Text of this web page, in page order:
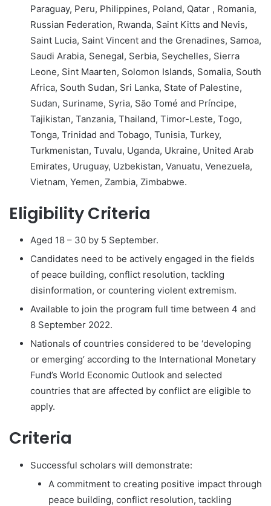
Paraguay, Peru, Philippines, Poland, Qatar , Romania,
Russian Federation, Rwanda, Saint Kitts and Nevis,
Saint Lucia, Saint Vincent and the Grenadines, Samoa,
Saudi Arabia, Senegal, Serbia, Seychelles, Sierra
Leone, Sint Maarten, Solomon Islands, Somalia, South
Africa, South Sudan, Sri Lanka, State of Palestine,
Sudan, Suriname, Syria, São Tomé and Príncipe,
Tajikistan, Tanzania, Thailand, Timor-Leste, Togo,
Tonga, Trinidad and Tobago, Tunisia, Turkey,
Turkmenistan, Tuvalu, Uganda, Ukraine, United Arab
Emirates, Uruguay, Uzbekistan, Vanuatu, Venezuela,
Vietnam, Yemen, Zambia, Zimbabwe.
Eligibility Criteria
Aged 18 – 30 by 5 September.
Candidates need to be actively engaged in the fields
of peace building, conflict resolution, tackling
disinformation, or countering violent extremism.
Available to join the program full time between 4 and
8 September 2022.
Nationals of countries considered to be ‘developing
or emerging’ according to the International Monetary
Fund’s World Economic Outlook and selected
countries that are affected by conflict are eligible to
apply.
Criteria
Successful scholars will demonstrate:
A commitment to creating positive impact through
peace building, conflict resolution, tackling